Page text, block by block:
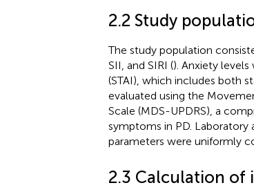
2.2 Study
The study population
SII, and SIRI (). Anxiety levels
(STAI), which includes both
evaluated using the
Scale (MDS-UPDRS), a
symptoms in PD.
parameters were uniformly
2.3 Calculation of